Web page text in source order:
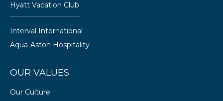
Hyatt Vacation Club
Interval International
Aqua-Aston Hospitality
OUR VALUES
Our Culture